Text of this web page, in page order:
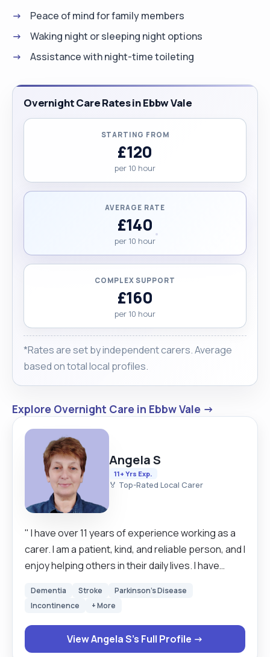
needed. If you’d like to know more, feel free to
Peace of mind for family members
Waking night or sleeping night options
Assistance with night-time toileting
Overnight Care Rates in Ebbw Vale
STARTING FROM
£120
per 10 hour
AVERAGE RATE
£140
per 10 hour
COMPLEX SUPPORT
£160
per 10 hour
*Rates are set by independent carers. Average
based on total local profiles.
Explore Overnight Care in Ebbw Vale →
Angela S
11+ Yrs Exp.
🏅 Top-Rated Local Carer
" I have over 11 years of experience working as a
carer. I am a patient, kind, and reliable person, and I
enjoy helping others in their daily lives. I have
with those at the end of life. As a live-in carer, I
calm, and comfortable environment. I always try to
treat each person with respect and dignity, and to
Dementia Stroke
Parkinson's Disease
Incontinence
+ More
View Angela S's Full Profile →